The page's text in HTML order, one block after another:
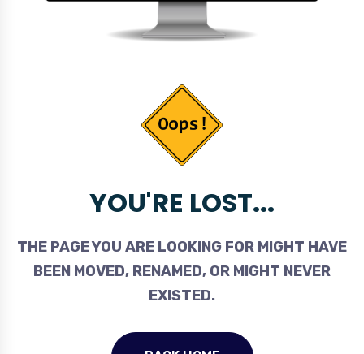
YOU'RE LOST...
THE PAGE YOU ARE LOOKING FOR MIGHT HAVE
BEEN MOVED, RENAMED, OR MIGHT NEVER
EXISTED.